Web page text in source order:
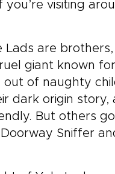
you’re visiting
Lads are
giant known
out of naughty
dark origin
But others
Sniffer